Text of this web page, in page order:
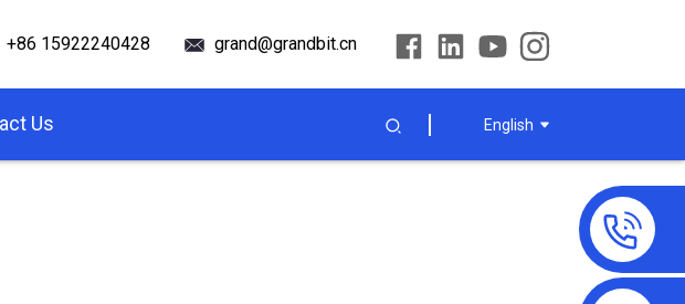
+86 15922240428 grand@grandbit.cn
Us English